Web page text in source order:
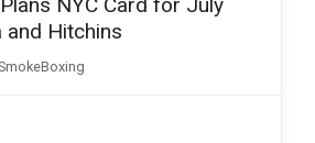
NYC Card for July
and Hitchins